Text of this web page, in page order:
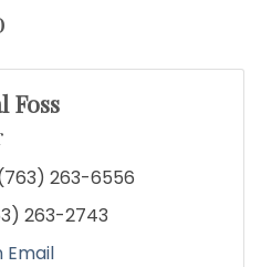
Foss
263-6556
263-2743
Email